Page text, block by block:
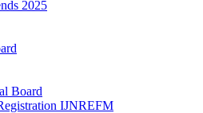
2025
Board
IJNREFM